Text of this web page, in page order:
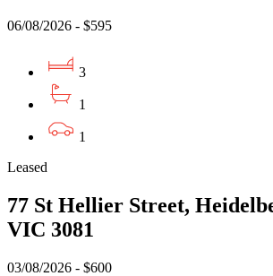
06/08/2026 - $595
3
1
1
Leased
77 St Hellier Street,
VIC 3081
03/08/2026 - $600